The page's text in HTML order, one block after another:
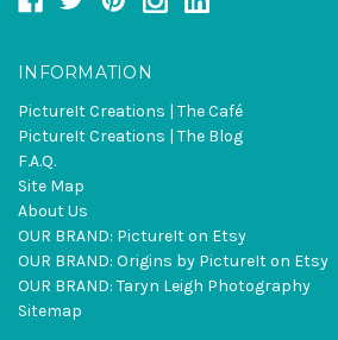
INFORMATION
PictureIt Creations | The Café
PictureIt Creations | The Blog
F.A.Q.
Site Map
About Us
OUR BRAND: PictureIt on Etsy
OUR BRAND: Origins by PictureIt on Etsy
OUR BRAND: Taryn Leigh Photography
Sitemap